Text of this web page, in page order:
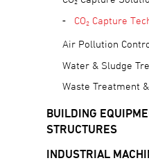
CO₂ Capture
Air Pollution
Water & Sludge
Waste Treatment
BUILDING
STRUCTURES
INDUSTRIAL